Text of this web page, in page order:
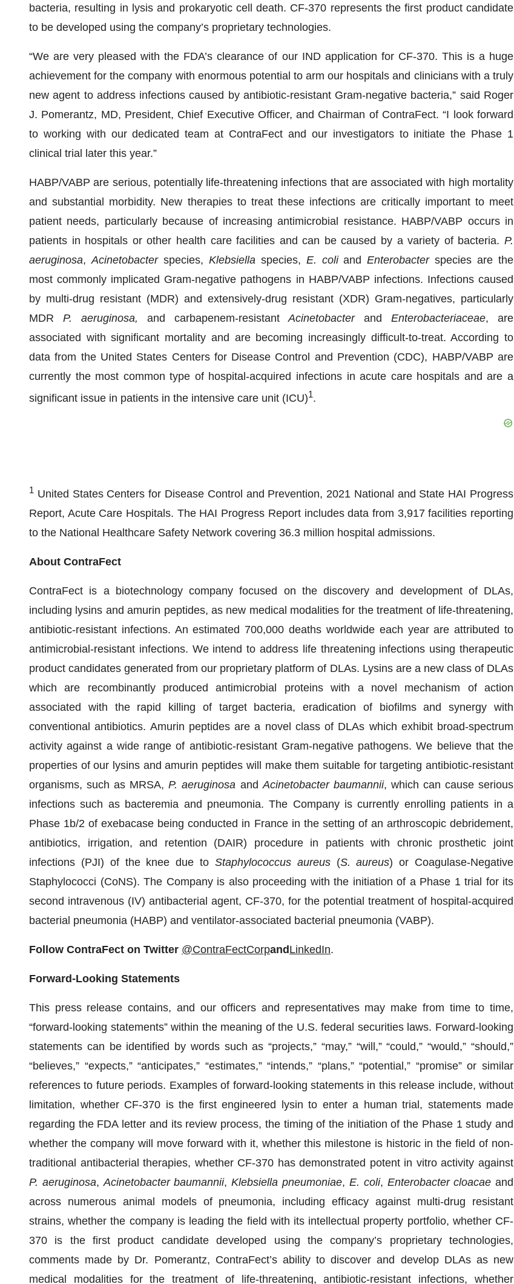
bacteria, resulting in lysis and prokaryotic cell death. CF-370 represents the first product candidate
to be developed using the company’s proprietary technologies.
“We are very pleased with the FDA’s clearance of our IND application for CF-370. This is a huge
achievement for the company with enormous potential to arm our hospitals and clinicians with a truly
new agent to address infections caused by antibiotic-resistant Gram-negative bacteria,” said Roger
J. Pomerantz, MD, President, Chief Executive Officer, and Chairman of ContraFect. “I look forward
to working with our dedicated team at ContraFect and our investigators to initiate the Phase 1
clinical trial later this year.”
HABP/VABP are serious, potentially life-threatening infections that are associated with high mortality
and substantial morbidity. New therapies to treat these infections are critically important to meet
patient needs, particularly because of increasing antimicrobial resistance. HABP/VABP occurs in
patients in hospitals or other health care facilities and can be caused by a variety of bacteria. P.
aeruginosa,Acinetobacterspecies, Klebsiellaspecies, E. coliandEnterobacterspecies are the
most commonly implicated Gram-negative pathogens in HABP/VABP infections. Infections caused
by multi-drug resistant (MDR) and extensively-drug resistant (XDR) Gram-negatives, particularly
MDR P. aeruginosa, and carbapenem-resistantAcinetobacterandEnterobacteriaceae, are
associated with significant mortality and are becoming increasingly difficult-to-treat. According to
data from the United States Centers for Disease Control and Prevention (CDC), HABP/VABP are
currently the most common type of hospital-acquired infections in acute care hospitals and are a
significant issue in patients in the intensive care unit (ICU)1.
1 United States Centers for Disease Control and Prevention, 2021 National and State HAI Progress
Report, Acute Care Hospitals. The HAI Progress Report includes data from 3,917 facilities reporting
to the National Healthcare Safety Network covering 36.3 million hospital admissions.
About ContraFect
ContraFect is a biotechnology company focused on the discovery and development of DLAs,
including lysins and amurin peptides, as new medical modalities for the treatment of life-threatening,
antibiotic-resistant infections. An estimated 700,000 deaths worldwide each year are attributed to
antimicrobial-resistant infections. We intend to address life threatening infections using therapeutic
product candidates generated from our proprietary platform of DLAs. Lysins are a new class of DLAs
which are recombinantly produced antimicrobial proteins with a novel mechanism of action
associated with the rapid killing of target bacteria, eradication of biofilms and synergy with
conventional antibiotics. Amurin peptides are a novel class of DLAs which exhibit broad-spectrum
activity against a wide range of antibiotic-resistant Gram-negative pathogens. We believe that the
properties of our lysins and amurin peptides will make them suitable for targeting antibiotic-resistant
organisms, such as MRSA,P. aeruginosa andAcinetobacter baumannii, which can cause serious
infections such as bacteremia and pneumonia. The Company is currently enrolling patients in a
Phase 1b/2 of exebacase being conducted in France in the setting of an arthroscopic debridement,
antibiotics, irrigation, and retention (DAIR) procedure in patients with chronic prosthetic joint
infections (PJI) of the knee due to Staphylococcus aureus(S. aureus) or Coagulase-Negative
Staphylococci (CoNS). The Company is also proceeding with the initiation of a Phase 1 trial for its
second intravenous (IV) antibacterial agent, CF-370, for the potential treatment of hospital-acquired
bacterial pneumonia (HABP) and ventilator-associated bacterial pneumonia (VABP).
Follow ContraFect on Twitter @ContraFectCorpand LinkedIn.
Forward-Looking Statements
This press release contains, and our officers and representatives may make from time to time,
“forward-looking statements” within the meaning of the U.S. federal securities laws. Forward-looking
statements can be identified by words such as “projects,” “may,” “will,” “could,” “would,” “should,”
“believes,” “expects,” “anticipates,” “estimates,” “intends,” “plans,” “potential,” “promise” or similar
references to future periods. Examples of forward-looking statements in this release include, without
limitation, whether CF-370 is the first engineered lysin to enter a human trial, statements made
regarding the FDA letter and its review process, the timing of the initiation of the Phase 1 study and
whether the company will move forward with it, whether this milestone is historic in the field of non-
traditional antibacterial therapies, whether CF-370 has demonstrated potent in vitro activity against
P. aeruginosa,Acinetobacter baumannii,Klebsiella pneumoniae, E. coli, Enterobacter cloacae and
across numerous animal models of pneumonia, including efficacy against multi-drug resistant
strains, whether the company is leading the field with its intellectual property portfolio, whether CF-
370 is the first product candidate developed using the company’s proprietary technologies,
comments made by Dr. Pomerantz, ContraFect’s ability to discover and develop DLAs as new
medical modalities for the treatment of life-threatening, antibiotic-resistant infections, whether